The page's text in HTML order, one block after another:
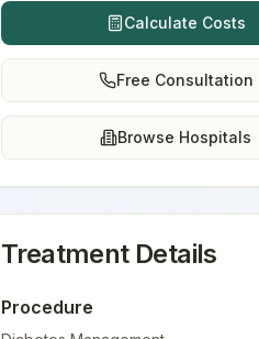
Calculate Costs
Free Consultation
Browse Hospitals
Treatment Details
Procedure